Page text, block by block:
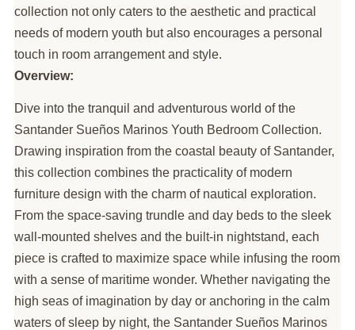
collection not only caters to the aesthetic and practical
needs of modern youth but also encourages a personal
touch in room arrangement and style.
Overview:
Dive into the tranquil and adventurous world of the
Santander Sueños Marinos Youth Bedroom Collection.
Drawing inspiration from the coastal beauty of Santander,
this collection combines the practicality of modern
furniture design with the charm of nautical exploration.
From the space-saving trundle and day beds to the sleek
wall-mounted shelves and the built-in nightstand, each
piece is crafted to maximize space while infusing the room
with a sense of maritime wonder. Whether navigating the
high seas of imagination by day or anchoring in the calm
waters of sleep by night, the Santander Sueños Marinos